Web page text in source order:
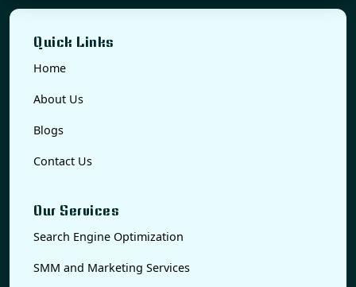
Quick Links
Home
About Us
Blogs
Contact Us
Our Services
Search Engine Optimization
SMM and Marketing Services